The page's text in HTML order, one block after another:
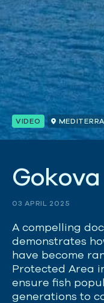
VIDEO
Gokova
03 APRIL 2025
A compelling
demonstrates
have become
Protected Area
ensure fish
generations to